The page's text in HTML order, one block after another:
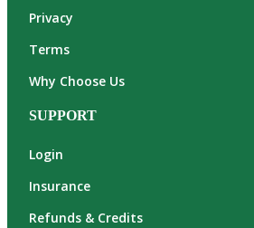
Privacy
Terms
Why Choose Us
SUPPORT
Login
Insurance
Refunds & Credits